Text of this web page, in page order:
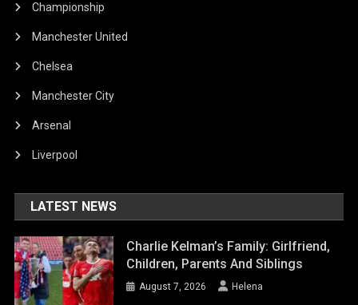
Championship
Manchester United
Chelsea
Manchester City
Arsenal
Liverpool
LATEST NEWS
Charlie Kelman’s Family: Girlfriend,
Children, Parents And Siblings
August 7, 2026 Helena